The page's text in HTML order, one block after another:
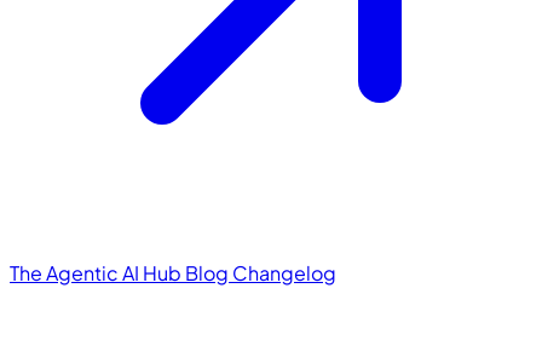
The Agentic AI Hub Blog Changelog